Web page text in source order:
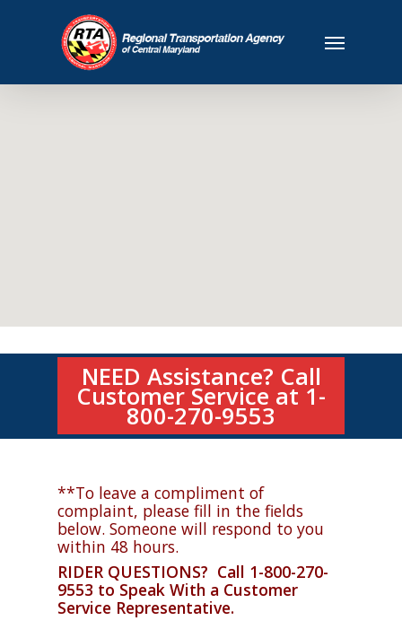
NEED Assistance? Call
Customer Service at 1-
800-270-9553
**To leave a compliment of
complaint, please fill in the fields
below. Someone will respond to you
within 48 hours.
RIDER QUESTIONS? Call 1-800-270-
9553 to Speak With a Customer
Service Representative.